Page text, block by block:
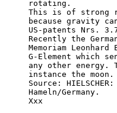
rotating.
This is of strong
because gravity
US-patents Nrs.
Recently the
Memoriam
G-Element which
any other energy.
instance the moon.
Source:
Hameln/Germany.
Xxx